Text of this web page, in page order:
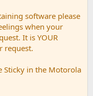
software please
when your
It is YOUR
request.
Sticky in the Motorola